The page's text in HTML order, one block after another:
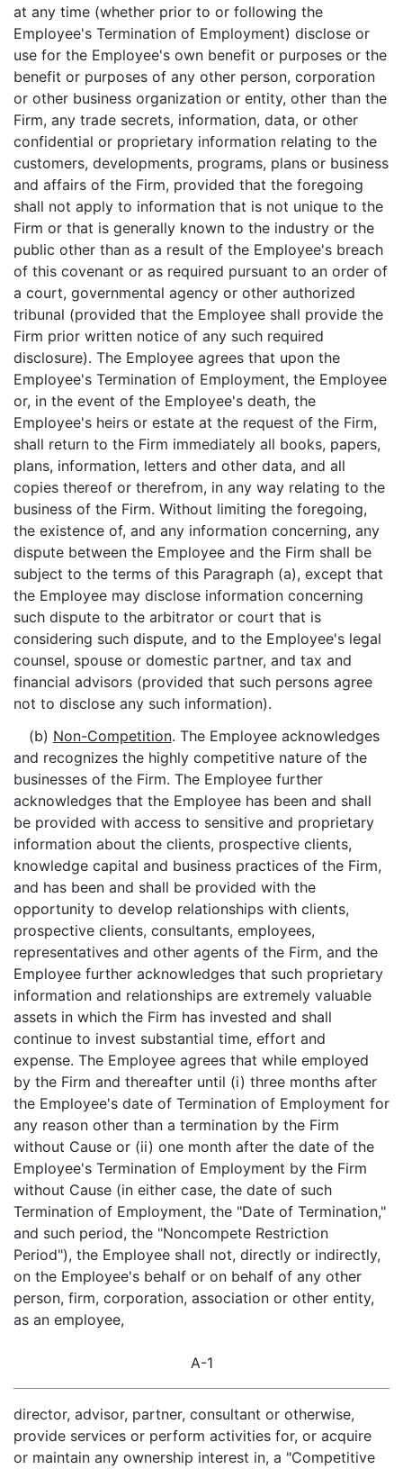
at any time (whether prior to or following the
Employee's Termination of Employment) disclose or
use for the Employee's own benefit or purposes or the
benefit or purposes of any other person, corporation
or other business organization or entity, other than the
Firm, any trade secrets, information, data, or other
confidential or proprietary information relating to the
customers, developments, programs, plans or business
and affairs of the Firm, provided that the foregoing
shall not apply to information that is not unique to the
Firm or that is generally known to the industry or the
public other than as a result of the Employee's breach
of this covenant or as required pursuant to an order of
a court, governmental agency or other authorized
tribunal (provided that the Employee shall provide the
Firm prior written notice of any such required
disclosure). The Employee agrees that upon the
Employee's Termination of Employment, the Employee
or, in the event of the Employee's death, the
Employee's heirs or estate at the request of the Firm,
shall return to the Firm immediately all books, papers,
plans, information, letters and other data, and all
copies thereof or therefrom, in any way relating to the
business of the Firm. Without limiting the foregoing,
the existence of, and any information concerning, any
dispute between the Employee and the Firm shall be
subject to the terms of this Paragraph (a), except that
the Employee may disclose information concerning
such dispute to the arbitrator or court that is
considering such dispute, and to the Employee's legal
counsel, spouse or domestic partner, and tax and
financial advisors (provided that such persons agree
not to disclose any such information).
(b) Non-Competition. The Employee acknowledges
and recognizes the highly competitive nature of the
businesses of the Firm. The Employee further
acknowledges that the Employee has been and shall
be provided with access to sensitive and proprietary
information about the clients, prospective clients,
knowledge capital and business practices of the Firm,
and has been and shall be provided with the
opportunity to develop relationships with clients,
prospective clients, consultants, employees,
representatives and other agents of the Firm, and the
Employee further acknowledges that such proprietary
information and relationships are extremely valuable
assets in which the Firm has invested and shall
continue to invest substantial time, effort and
expense. The Employee agrees that while employed
by the Firm and thereafter until (i) three months after
the Employee's date of Termination of Employment for
any reason other than a termination by the Firm
without Cause or (ii) one month after the date of the
Employee's Termination of Employment by the Firm
without Cause (in either case, the date of such
Termination of Employment, the "Date of Termination,"
and such period, the "Noncompete Restriction
Period"), the Employee shall not, directly or indirectly,
on the Employee's behalf or on behalf of any other
person, firm, corporation, association or other entity,
as an employee,
A-1
director, advisor, partner, consultant or otherwise,
provide services or perform activities for, or acquire
or maintain any ownership interest in, a "Competitive